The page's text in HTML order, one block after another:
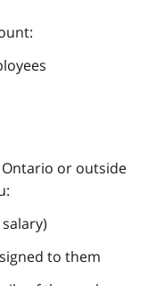
or outside
to them